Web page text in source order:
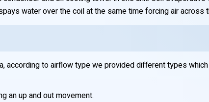
water over the coil at the same time forcing air across
according to airflow type we provided different types
an up and out movement.